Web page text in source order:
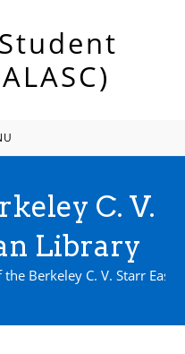
C. V.
Library
the Berkeley C. V. Starr East